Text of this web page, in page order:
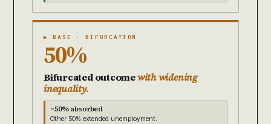
▶ BASE · BIFURCATION
50%
Bifurcated outcomewith widening
inequality.
~50% absorbed
Other 50% extended unemployment.